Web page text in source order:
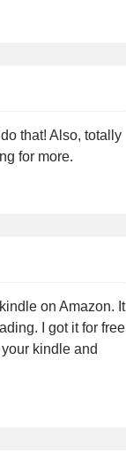
that! Also, totally
for more.
on Amazon. It
I got it for free
kindle and